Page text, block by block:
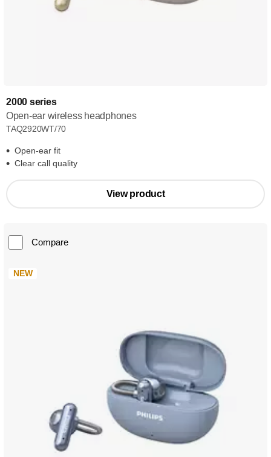
2000 series
Open-ear wireless headphones
TAQ2920WT/70
Open-ear fit
Clear call quality
View product
Compare
NEW